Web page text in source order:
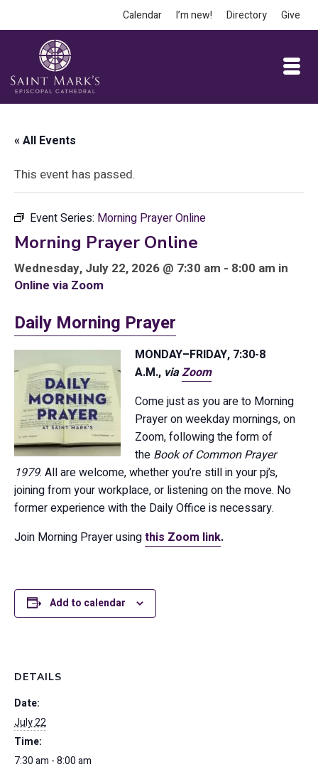
Calendar I’m new! Directory Give
« All Events
This event has passed.
Event Series: Morning Prayer Online
Morning Prayer Online
Wednesday, July 22, 2026 @ 7:30 am - 8:00 am in
Online via Zoom
Daily Morning Prayer
MONDAY–FRIDAY, 7:30-8
A.M., viaZoom
Come just as you are to Morning
Prayer on weekday mornings, on
Zoom, following the form of
the Book of Common Prayer
1979. All are welcome, whether you’re still in your pj’s,
joining from your workplace, or listening on the move. No
former experience with the Daily Office is necessary.
Join Morning Prayer usingthis Zoom link.
Add to calendar
DETAILS
Date:
July 22
Time:
7:30 am - 8:00 am